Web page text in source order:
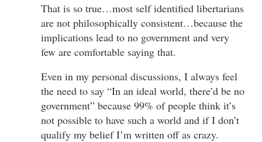
That is so true…most self identified libertarians
are not philosophically consistent…because the
implications lead to no government and very
few are comfortable saying that.
Even in my personal discussions, I always feel
the need to say “In an ideal world, there’d be no
government” because 99% of people think it’s
not possible to have such a world and if I don’t
qualify my belief I’m written off as crazy.